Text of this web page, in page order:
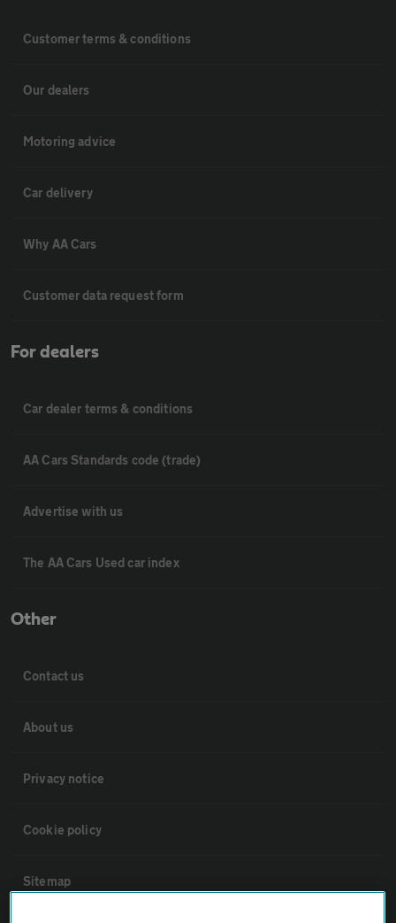
Customer terms & conditions
Our dealers
Motoring advice
Car delivery
Why AA Cars
Customer data request form
For dealers
Car dealer terms & conditions
AA Cars Standards code (trade)
Advertise with us
The AA Cars Used car index
Other
Contact us
About us
Privacy notice
Cookie policy
Sitemap